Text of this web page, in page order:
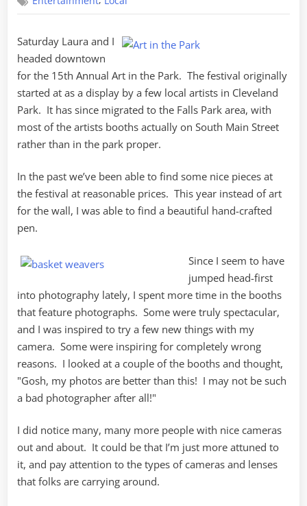
the
Saturday Laura and I
headed downtown
for the 15th Annual Art in the Park. The festival originally
started at as a display by a few local artists in Cleveland
Park. It has since migrated to the Falls Park area, with
most of the artists booths actually on South Main Street
rather than in the park proper.
In the past we’ve been able to find some nice pieces at
the festival at reasonable prices. This year instead of art
for the wall, I was able to find a beautiful hand-crafted
pen.
Since I seem to have
jumped head-first
into photography lately, I spent more time in the booths
that feature photographs. Some were truly spectacular,
and I was inspired to try a few new things with my
camera. Some were inspiring for completely wrong
reasons. I looked at a couple of the booths and thought,
"Gosh, my photos are better than this! I may not be such
a bad photographer after all!"
I did notice many, many more people with nice cameras
out and about. It could be that I’m just more attuned to
it, and pay attention to the types of cameras and lenses
that folks are carrying around.